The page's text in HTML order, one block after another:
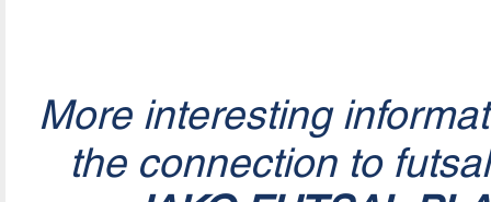
More interesting
the connection to